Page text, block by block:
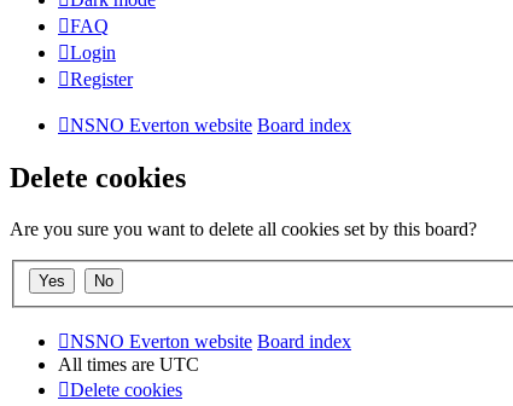
FAQ
Login
Register
NSNO Everton website Board index
Delete cookies
Are you sure you want to delete all cookies set by this board?
NSNO Everton website Board index
All times are UTC
Delete cookies